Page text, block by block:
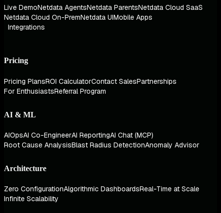
Live DemoNetdata AgentsNetdata ParentsNetdata Cloud SaaS
Netdata Cloud On-PremNetdata UIMobile Apps
Integrations
Pricing
Pricing PlansROI CalculatorContact SalesPartnerships
For EnthusiastsReferral Program
AI & ML
AIOpsAI Co-EngineerAI ReportingAI Chat (MCP)
Root Cause AnalysisBlast Radius DetectionAnomaly Advisor
Architecture
Zero ConfigurationAlgorithmic DashboardsReal-Time at Scale
Infinite Scalability